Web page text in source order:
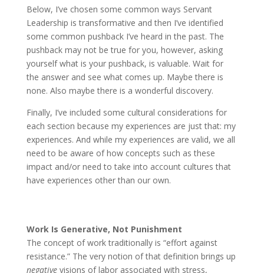
Below, I’ve chosen some common ways Servant
Leadership is transformative and then I’ve identified
some common pushback I’ve heard in the past. The
pushback may not be true for you, however, asking
yourself what is your pushback, is valuable. Wait for
the answer and see what comes up. Maybe there is
none. Also maybe there is a wonderful discovery.
Finally, I’ve included some cultural considerations for
each section because my experiences are just that: my
experiences. And while my experiences are valid, we all
need to be aware of how concepts such as these
impact and/or need to take into account cultures that
have experiences other than our own.
Work Is Generative, Not Punishment
The concept of work traditionally is “effort against
resistance.” The very notion of that definition brings up
negativevisions of labor associated with stress,